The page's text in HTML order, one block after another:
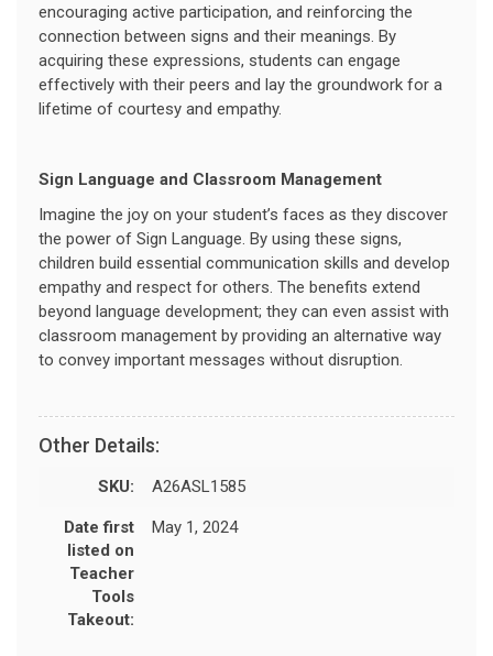
encouraging active participation, and reinforcing the
connection between signs and their meanings. By
acquiring these expressions, students can engage
effectively with their peers and lay the groundwork for a
lifetime of courtesy and empathy.
Sign Language and Classroom Management
Imagine the joy on your student’s faces as they discover
the power of Sign Language. By using these signs,
children build essential communication skills and develop
empathy and respect for others. The benefits extend
beyond language development; they can even assist with
classroom management by providing an alternative way
to convey important messages without disruption.
Other Details:
SKU: A26ASL1585
Date first
listed on
Teacher
Tools
Takeout:
May 1, 2024